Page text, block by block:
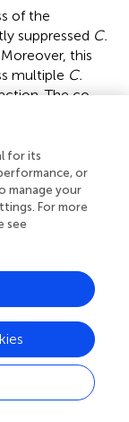
of the
suppressed C.
this
multiple C.
The co-
and
with
to proliferate
fluorescence
the number of
36% compared
even after 72
These results
induces a
between
antagonistic to
of this
for its
or
manage your
For more
see